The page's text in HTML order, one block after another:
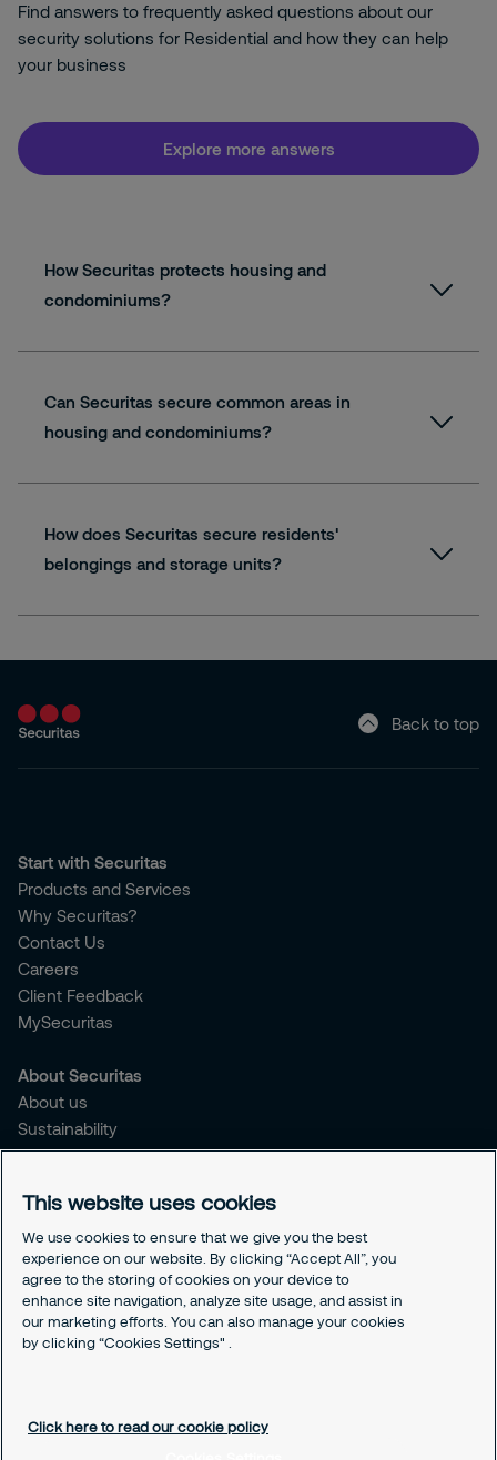
Find answers to frequently asked questions about our
security solutions for Residential and how they can help
your business
Explore more answers
How Securitas protects housing and
condominiums?
Can Securitas secure common areas in
housing and condominiums?
How does Securitas secure residents'
belongings and storage units?
Back to top
Start with Securitas
Products and Services
Why Securitas?
Contact Us
Careers
Client Feedback
MySecuritas
About Securitas
About us
Sustainability
Press Releases
Legal
Terms & Conditions
Privacy Policy
Securitas Integrity Line
Cookies Settings
This website uses cookies
We use cookies to ensure that we give you the best
experience on our website. By clicking “Accept All”, you
agree to the storing of cookies on your device to
enhance site navigation, analyze site usage, and assist in
our marketing efforts. You can also manage your cookies
by clicking “Cookies Settings" .
Click here to read our cookie policy